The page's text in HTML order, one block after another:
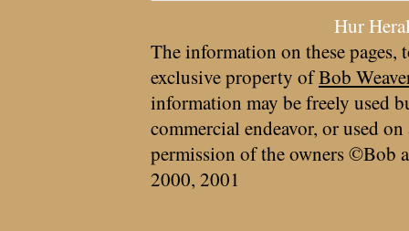
Hur
The information on these pages,
exclusive property ofBob
information may be freely used
commercial endeavor, or used
permission of the owners ©Bob
2000, 2001